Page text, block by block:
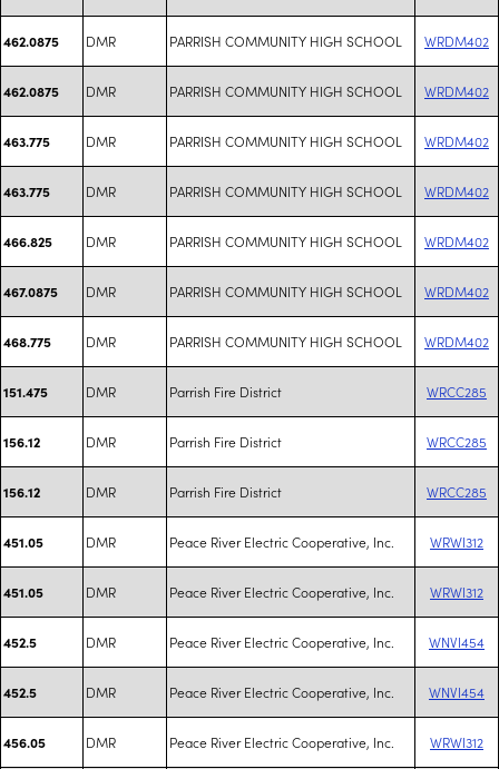
462.0875 DMR PARRISH COMMUNITY HIGH SCHOOL WRDM402
462.0875 DMR PARRISH COMMUNITY HIGH SCHOOL WRDM402
463.775 DMR PARRISH COMMUNITY HIGH SCHOOL WRDM402
463.775 DMR PARRISH COMMUNITY HIGH SCHOOL WRDM402
466.825 DMR PARRISH COMMUNITY HIGH SCHOOL WRDM402
467.0875 DMR PARRISH COMMUNITY HIGH SCHOOL WRDM402
468.775 DMR PARRISH COMMUNITY HIGH SCHOOL WRDM402
151.475 DMR Parrish Fire District WRCC285
156.12 DMR Parrish Fire District WRCC285
156.12 DMR Parrish Fire District WRCC285
451.05 DMR Peace River Electric Cooperative, Inc. WRWI312
451.05 DMR Peace River Electric Cooperative, Inc. WRWI312
452.5 DMR Peace River Electric Cooperative, Inc. WNVI454
452.5 DMR Peace River Electric Cooperative, Inc. WNVI454
456.05 DMR Peace River Electric Cooperative, Inc. WRWI312